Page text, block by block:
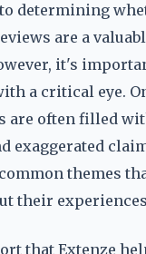
determining
are a
it's
a critical eye.
are often filled
exaggerated
themes
their
that Extenze